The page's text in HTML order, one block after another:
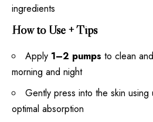
ingredients
How to Use + Tips
Apply 1–2 pumps to clean
morning and night
Gently press into the skin
optimal absorption